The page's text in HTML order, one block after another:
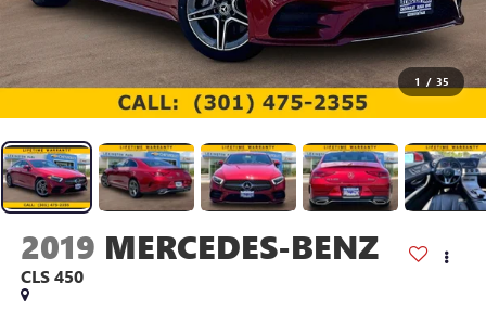
1 / 35
2019 MERCEDES-BENZ
CLS 450